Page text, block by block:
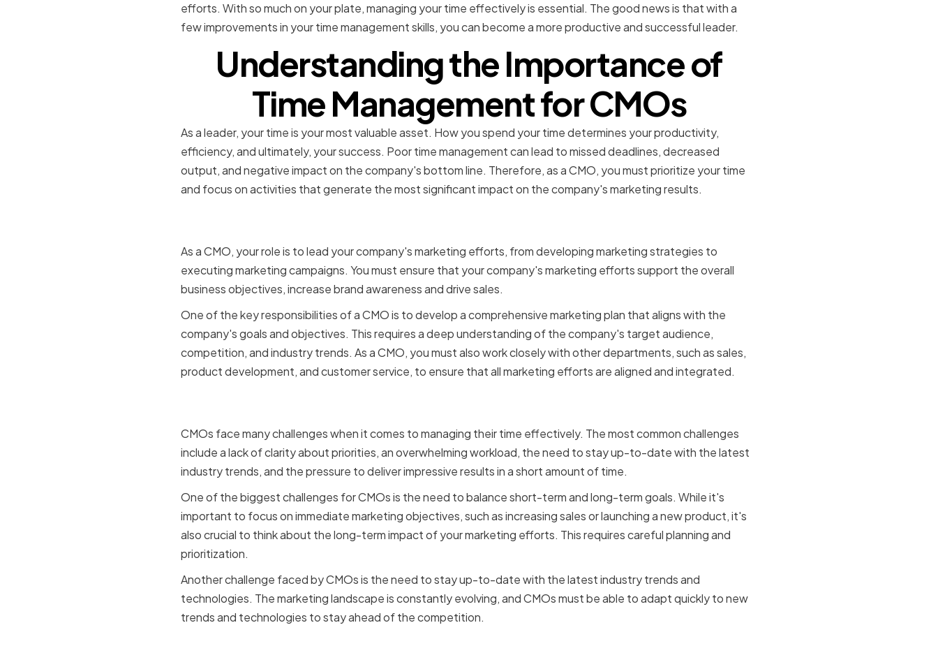
efforts. With so much on your plate, managing your time effectively is essential. The good news is that with a
few improvements in your time management skills, you can become a more productive and successful leader.
Understanding the Importance of
Time Management for CMOs
As a leader, your time is your most valuable asset. How you spend your time determines your productivity,
efficiency, and ultimately, your success. Poor time management can lead to missed deadlines, decreased
output, and negative impact on the company's bottom line. Therefore, as a CMO, you must prioritize your time
and focus on activities that generate the most significant impact on the company's marketing results.
As a CMO, your role is to lead your company's marketing efforts, from developing marketing strategies to
executing marketing campaigns. You must ensure that your company's marketing efforts support the overall
business objectives, increase brand awareness and drive sales.
One of the key responsibilities of a CMO is to develop a comprehensive marketing plan that aligns with the
company's goals and objectives. This requires a deep understanding of the company's target audience,
competition, and industry trends. As a CMO, you must also work closely with other departments, such as sales,
product development, and customer service, to ensure that all marketing efforts are aligned and integrated.
CMOs face many challenges when it comes to managing their time effectively. The most common challenges
include a lack of clarity about priorities, an overwhelming workload, the need to stay up-to-date with the latest
industry trends, and the pressure to deliver impressive results in a short amount of time.
One of the biggest challenges for CMOs is the need to balance short-term and long-term goals. While it's
important to focus on immediate marketing objectives, such as increasing sales or launching a new product, it's
also crucial to think about the long-term impact of your marketing efforts. This requires careful planning and
prioritization.
Another challenge faced by CMOs is the need to stay up-to-date with the latest industry trends and
technologies. The marketing landscape is constantly evolving, and CMOs must be able to adapt quickly to new
trends and technologies to stay ahead of the competition.